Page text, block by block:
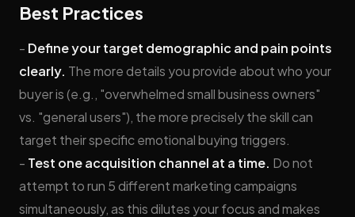
Best Practices
- Define your target demographic and pain points
clearly. The more details you provide about who your
buyer is (e.g., "overwhelmed small business owners"
vs. "general users"), the more precisely the skill can
target their specific emotional buying triggers.
- Test one acquisition channel at a time. Do not
attempt to run 5 different marketing campaigns
simultaneously, as this dilutes your focus and makes